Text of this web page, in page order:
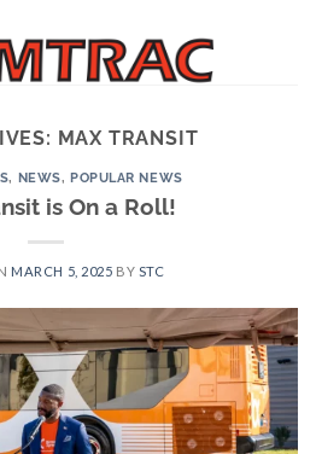
MAX TRANSIT
, NEWS, POPULAR NEWS
is On a Roll!
MARCH 5, 2025 BY STC